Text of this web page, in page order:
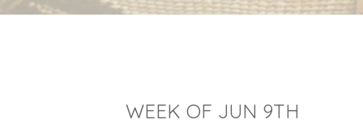
WEEK OF JUN 9TH